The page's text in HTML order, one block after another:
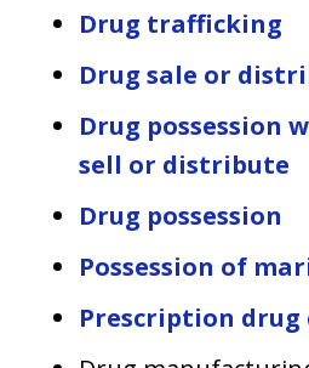
Drug trafficking
Drug sale or
Drug possession
sell or distribute
Drug possession
Possession of
Prescription drug